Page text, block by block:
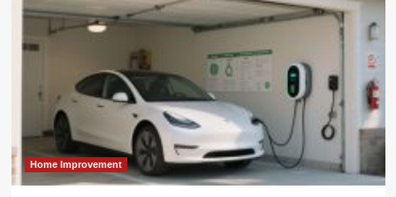
Home Improvement